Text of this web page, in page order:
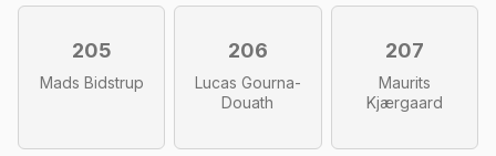
205
Mads Bidstrup
206
Lucas Gourna-
Douath
207
Maurits
Kjærgaard